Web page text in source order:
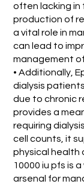
often lacking in
production of
a vital role in
can lead to
management
• Additionally,
dialysis
due to chronic
provides a
requiring
cell counts, it
physical health
10000 iu pfs is
arsenal for